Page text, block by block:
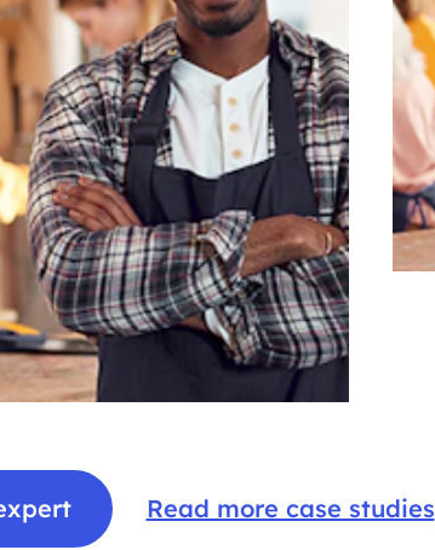
Read more case studies